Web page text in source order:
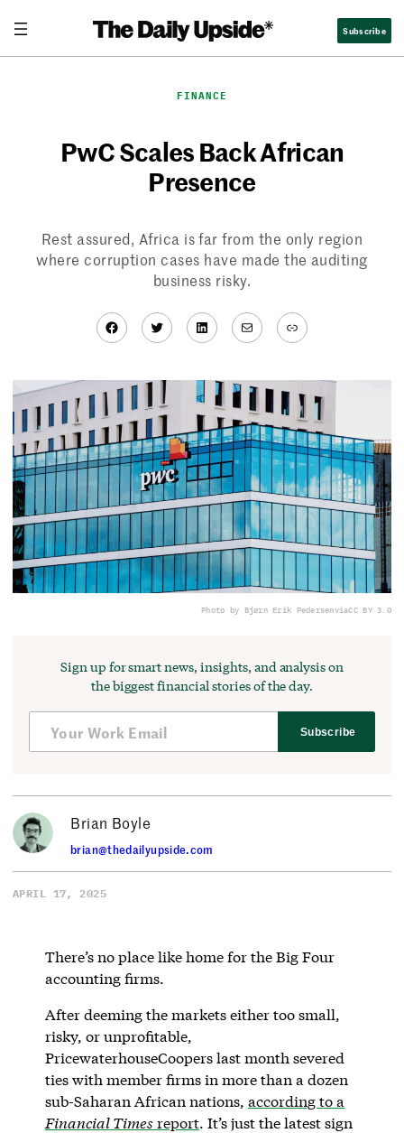
content
Subscribe
FINANCE
PwC Scales Back African
Presence
Rest assured, Africa is far from the only region
where corruption cases have made the auditing
business risky.
Facebook
TwitterLinkedIn
MailLink
Photo by Bjørn Erik PedersenviaCC BY 3.0
Sign up for smart news, insights, and analysis on
the biggest financial stories of the day.
Subscribe
Brian Boyle
brian@thedailyupside.com
APRIL 17, 2025
There’s no place like home for the Big Four
accounting firms.
After deeming the markets either too small,
risky, or unprofitable,
PricewaterhouseCoopers last month severed
ties with member firms in more than a dozen
sub-Saharan African nations, according to a
Financial Times report. It’s just the latest sign